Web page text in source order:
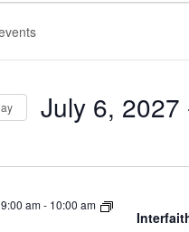
July 6, 2027
9:00 am- 10:00 am